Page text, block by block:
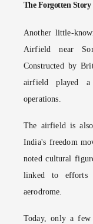
The Forgotten
Another little-
Airfield near
Constructed by
airfield played
operations.
The airfield is
India's freedom
noted cultural
linked to efforts
aerodrome.
Today, only a